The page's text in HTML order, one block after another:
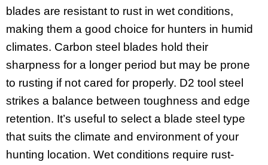
blades are resistant to rust in wet conditions,
making them a good choice for hunters in humid
climates. Carbon steel blades hold their
sharpness for a longer period but may be prone
to rusting if not cared for properly. D2 tool steel
strikes a balance between toughness and edge
retention. It’s useful to select a blade steel type
that suits the climate and environment of your
hunting location. Wet conditions require rust-